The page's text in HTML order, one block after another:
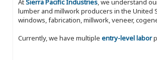
AtSierra Pacific Industries, we understand
lumber and millwork producers in the United
windows, fabrication, millwork, veneer,
Currently, we have multiple entry-level labor